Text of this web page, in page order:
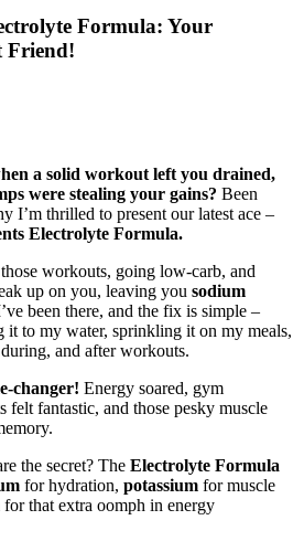
Formula: Your
Friend!
a solid workout left you drained,
were stealing your gains? Been
I’m thrilled to present our latest ace –
Electrolyte Formula.
workouts, going low-carb, and
up on you, leaving you sodium
been there, and the fix is simple –
it to my water, sprinkling it on my meals,
and after workouts.
changer! Energy soared, gym
felt fantastic, and those pesky muscle
the secret? The Electrolyte Formula
for hydration, potassium for muscle
for that extra oomph in energy